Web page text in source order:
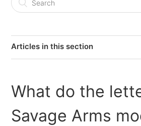
Articles in this section
Where do I find information on
products?
What do the
Savage Arms